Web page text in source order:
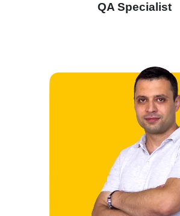
QA Specialist